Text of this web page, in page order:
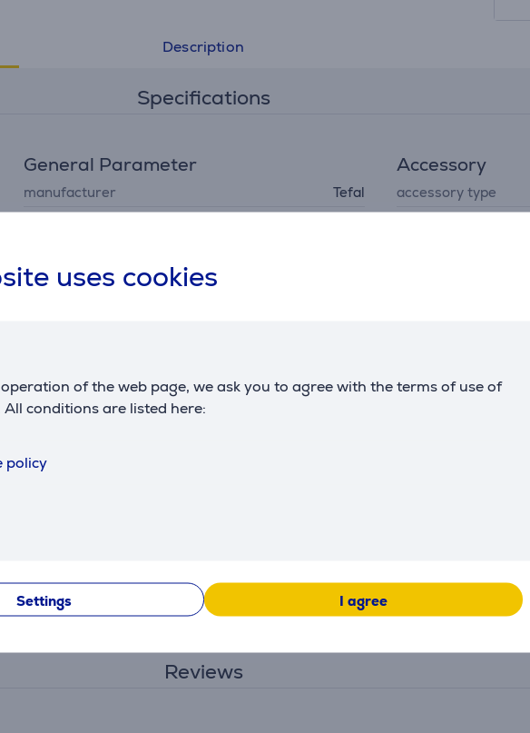
uses cookies
of the web page, we ask you to agree with the terms of use of
conditions are listed here:
policy
Settings I agree
• What's in the box: Saucepans 16/20 cm and a removable
Description
Specifications
General Parameter
manufacturer Tefal
Accessory
accessory type
of mind: 3-point safety system, supporting to 10 kg (according to internal
quality materials and with the utmost care, promoting the excellence of
Reviews